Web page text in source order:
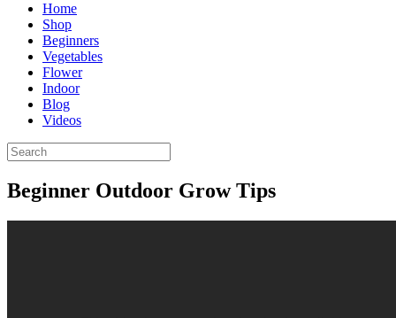
Home
Shop
Beginners
Vegetables
Flower
Indoor
Blog
Videos
Beginner Outdoor Grow Tips